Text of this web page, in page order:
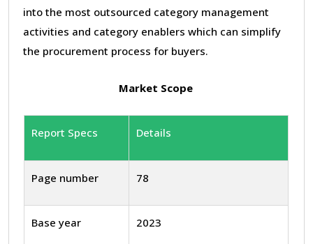
into the most outsourced category management
activities and category enablers which can simplify
the procurement process for buyers.
Market Scope
Report Specs Details
Page number 78
Base year 2023